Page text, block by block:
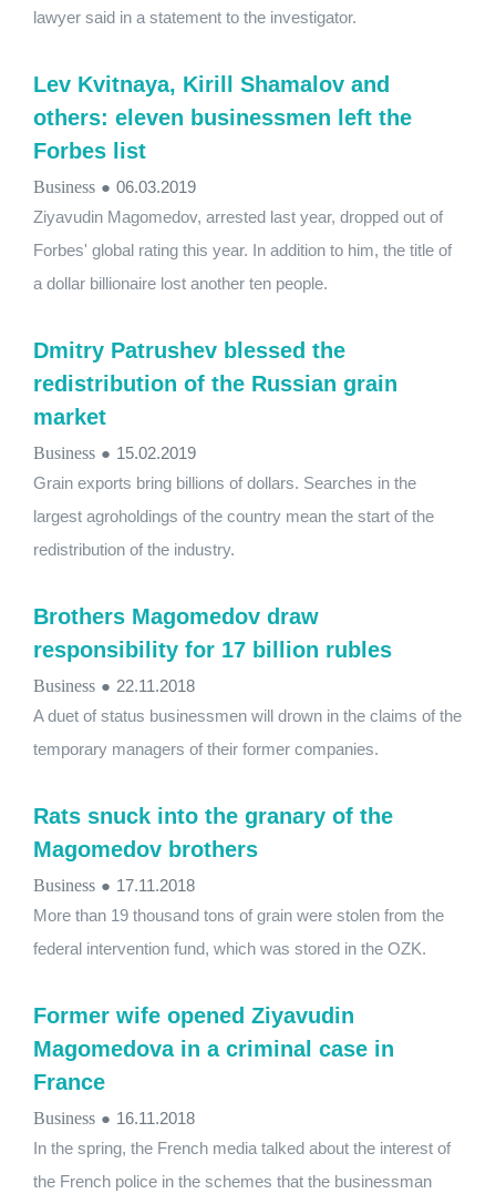
lawyer said in a statement to the investigator.
Lev Kvitnaya, Kirill Shamalov and
others: eleven businessmen left the
Forbes list
Business ● 06.03.2019
Ziyavudin Magomedov, arrested last year, dropped out of
Forbes' global rating this year. In addition to him, the title of
a dollar billionaire lost another ten people.
Dmitry Patrushev blessed the
redistribution of the Russian grain
market
Business ● 15.02.2019
Grain exports bring billions of dollars. Searches in the
largest agroholdings of the country mean the start of the
redistribution of the industry.
Brothers Magomedov draw
responsibility for 17 billion rubles
Business ● 22.11.2018
A duet of status businessmen will drown in the claims of the
temporary managers of their former companies.
Rats snuck into the granary of the
Magomedov brothers
Business ● 17.11.2018
More than 19 thousand tons of grain were stolen from the
federal intervention fund, which was stored in the OZK.
Former wife opened Ziyavudin
Magomedova in a criminal case in
France
Business ● 16.11.2018
In the spring, the French media talked about the interest of
the French police in the schemes that the businessman